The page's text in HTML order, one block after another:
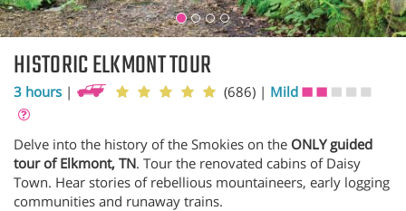
HISTORIC ELKMONT TOUR
3 hours | (686) | Mild
Delve into the history of the Smokies on the ONLY guided
tour of Elkmont, TN. Tour the renovated cabins of Daisy
Town. Hear stories of rebellious mountaineers, early logging
communities and runaway trains.